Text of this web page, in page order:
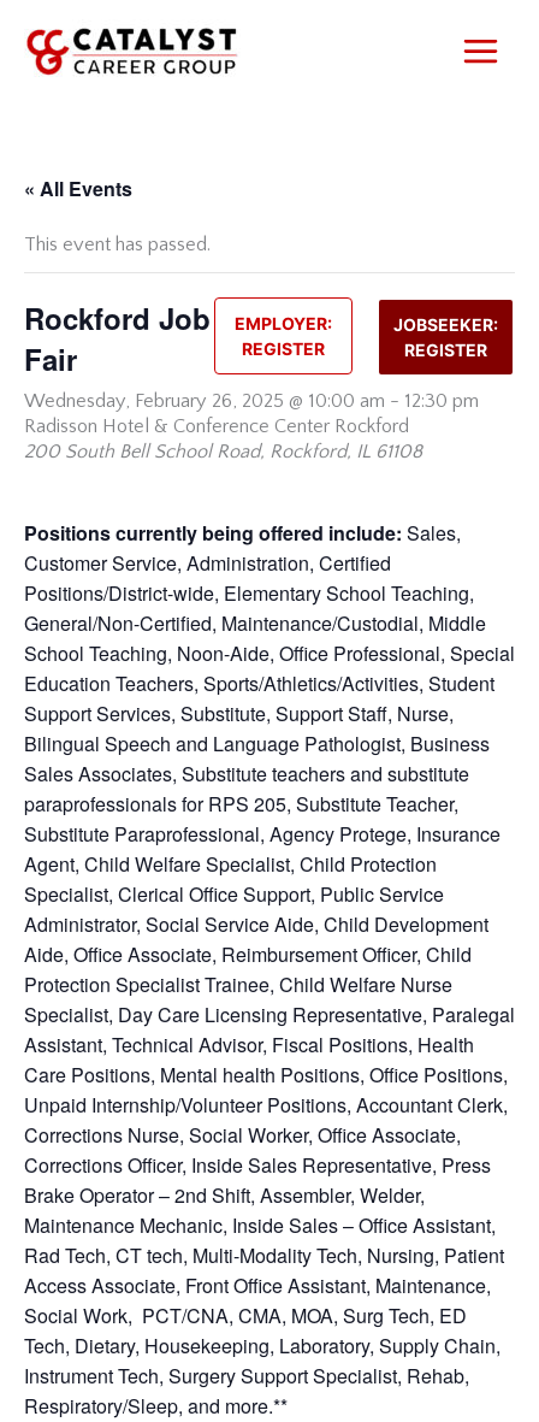
content
« All Events
This event has passed.
JOBSEEKER:
REGISTER
EMPLOYER:
REGISTER
Rockford Job
Fair
Wednesday, February 26, 2025 @ 10:00 am - 12:30 pm
Radisson Hotel & Conference Center Rockford
200 South Bell School Road, Rockford, IL 61108
Positions currently being offered include: Sales,
Customer Service, Administration, Certified
Positions/District-wide, Elementary School Teaching,
General/Non-Certified, Maintenance/Custodial, Middle
School Teaching, Noon-Aide, Office Professional, Special
Education Teachers, Sports/Athletics/Activities, Student
Support Services, Substitute, Support Staff, Nurse,
Bilingual Speech and Language Pathologist, Business
Sales Associates, Substitute teachers and substitute
paraprofessionals for RPS 205, Substitute Teacher,
Substitute Paraprofessional, Agency Protege, Insurance
Agent, Child Welfare Specialist, Child Protection
Specialist, Clerical Office Support, Public Service
Administrator, Social Service Aide, Child Development
Aide, Office Associate, Reimbursement Officer, Child
Protection Specialist Trainee, Child Welfare Nurse
Specialist, Day Care Licensing Representative, Paralegal
Assistant, Technical Advisor, Fiscal Positions, Health
Care Positions, Mental health Positions, Office Positions,
Unpaid Internship/Volunteer Positions, Accountant Clerk,
Corrections Nurse, Social Worker, Office Associate,
Corrections Officer, Inside Sales Representative, Press
Brake Operator – 2nd Shift, Assembler, Welder,
Maintenance Mechanic, Inside Sales – Office Assistant,
Rad Tech, CT tech, Multi-Modality Tech, Nursing, Patient
Access Associate, Front Office Assistant, Maintenance,
Social Work, PCT/CNA, CMA, MOA, Surg Tech, ED
Tech, Dietary, Housekeeping, Laboratory, Supply Chain,
Instrument Tech, Surgery Support Specialist, Rehab,
Respiratory/Sleep, and more.**